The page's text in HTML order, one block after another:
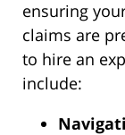
ensuring
claims are
to hire an
include: